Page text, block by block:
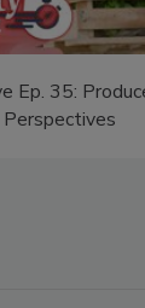
Ep. 35:
Perspectives